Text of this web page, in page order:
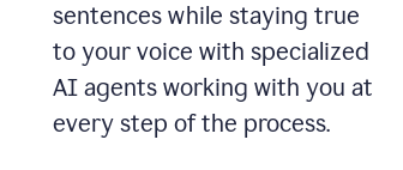
sentences while staying true
to your voice with specialized
AI agents working with you at
every step of the process.